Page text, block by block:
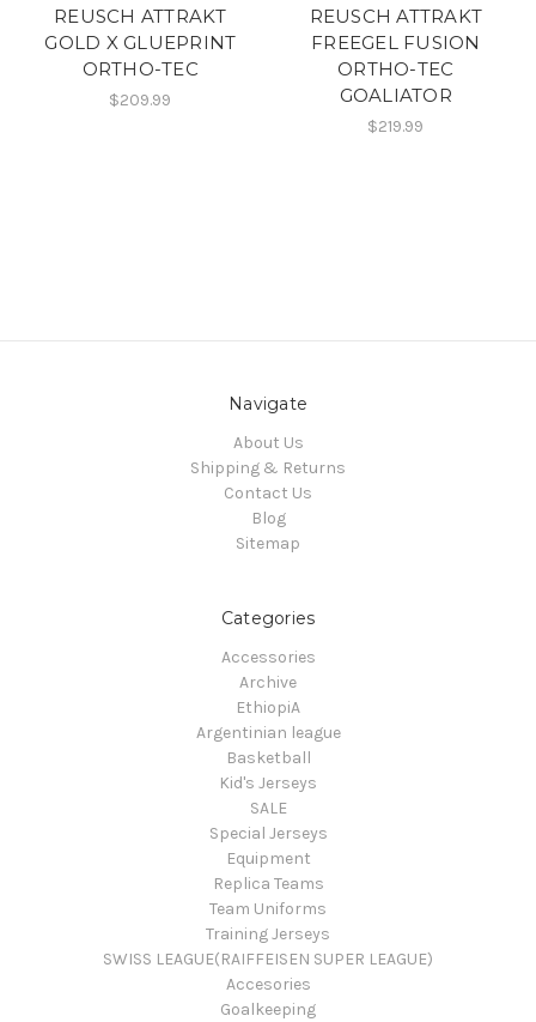
REUSCH ATTRAKT
GOLD X GLUEPRINT
ORTHO-TEC
$209.99
REUSCH ATTRAKT
FREEGEL FUSION
ORTHO-TEC
GOALIATOR
$219.99
Navigate
About Us
Shipping & Returns
Contact Us
Blog
Sitemap
Categories
Accessories
Archive
EthiopiA
Argentinian league
Basketball
Kid's Jerseys
SALE
Special Jerseys
Equipment
Replica Teams
Team Uniforms
Training Jerseys
SWISS LEAGUE(RAIFFEISEN SUPER LEAGUE)
Accesories
Goalkeeping